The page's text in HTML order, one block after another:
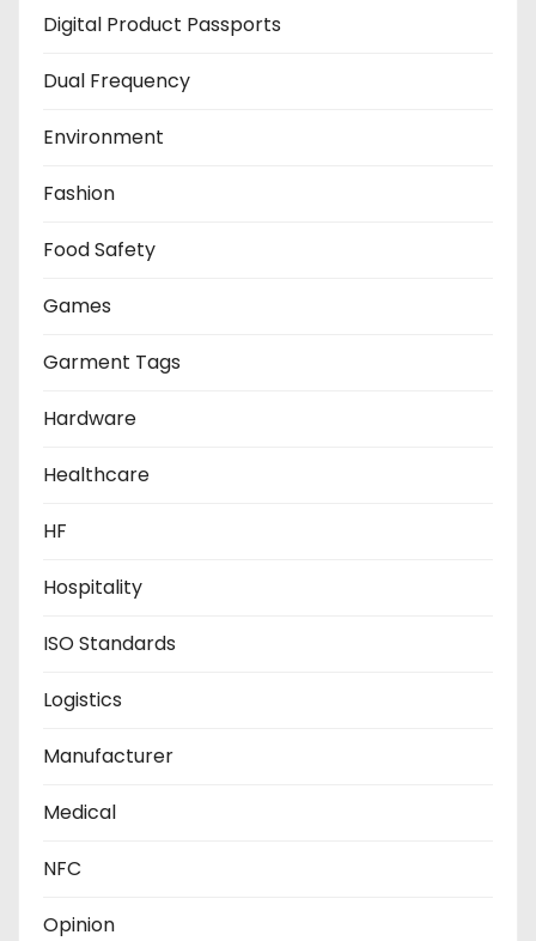
Digital Product Passports
Dual Frequency
Environment
Fashion
Food Safety
Games
Garment Tags
Hardware
Healthcare
HF
Hospitality
ISO Standards
Logistics
Manufacturer
Medical
NFC
Opinion